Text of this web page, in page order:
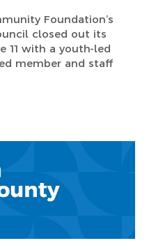
Foundation’s
closed out its
11 with a youth-led
member and staff